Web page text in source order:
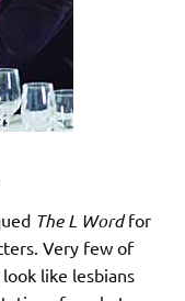
The L Wordfor
Very few of
like lesbians